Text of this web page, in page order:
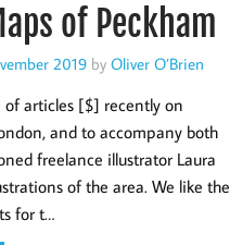
of Peckham
2019by Oliver O’Brien
of articles [$] recently on
and to accompany both
freelance illustrator Laura
of the area. We like the
for t…